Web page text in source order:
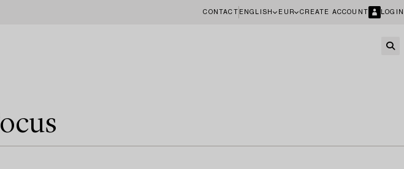
CONTACT ENGLISH EUR CREATE ACCOUNT LOGIN